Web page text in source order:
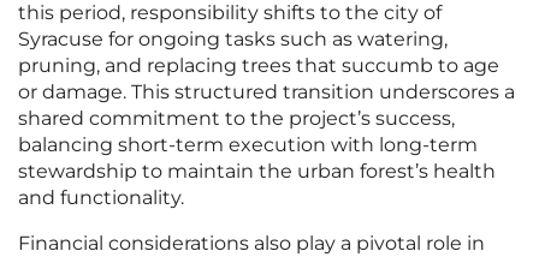
this period, responsibility shifts to the city of
Syracuse for ongoing tasks such as watering,
pruning, and replacing trees that succumb to age
or damage. This structured transition underscores a
shared commitment to the project’s success,
balancing short-term execution with long-term
stewardship to maintain the urban forest’s health
and functionality.
Financial considerations also play a pivotal role in